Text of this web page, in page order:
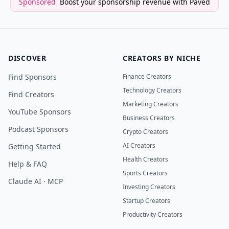
DISCOVER
Find Sponsors
Find Creators
YouTube Sponsors
Podcast Sponsors
Getting Started
Help & FAQ
Claude AI · MCP
CREATORS BY NICHE
Finance Creators
Technology Creators
Marketing Creators
Business Creators
Crypto Creators
AI Creators
Health Creators
Sports Creators
Investing Creators
Startup Creators
Productivity Creators